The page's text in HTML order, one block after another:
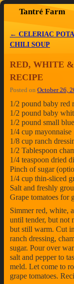
Tantré Farm
Post navigation
← CELERIAC
CHILI SOUP
RED, WHITE
RECIPE
Posted on October 26,
1/2 pound baby red
1/2 pound baby
1/2 pound small
1/4 cup mayonnaise
1/8 cup ranch
1/2 Tablespoon
1/4 teaspoon dried
Pinch of sugar
1/4 cup thin-sliced
Salt and freshly
Grape tomatoes for
Simmer red, white,
until tender, but not
but still warm. Cut
ranch dressing,
sugar. Pour over
salt and pepper to
meld. Let come to
grape tomatoes.